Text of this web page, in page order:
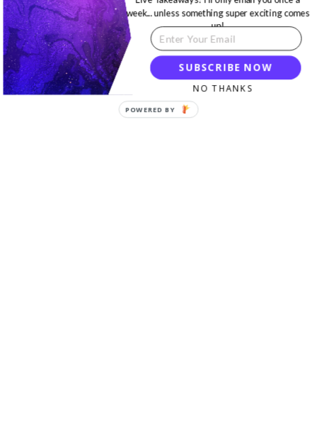
READ MORE
SUBSCRIBE NOW
week... unless something super exciting comes
up!
NO THANKS
POWERED BY